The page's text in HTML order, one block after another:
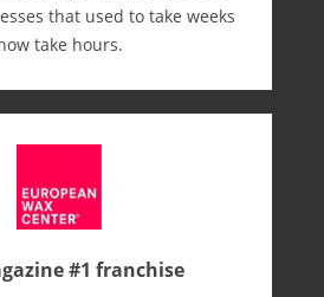
that used to take weeks
take hours.
#1 franchise